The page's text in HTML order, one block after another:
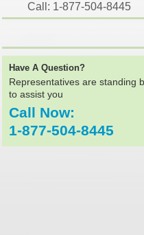
Call: 1-877-504-8445
Have A Question?
Representatives are standing
to assist you
Call Now:
1-877-504-8445